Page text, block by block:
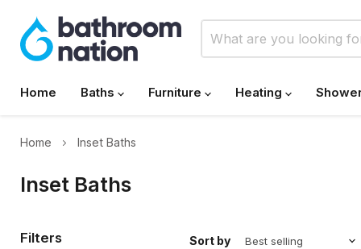
Home Baths Furniture Heating
Home Inset Baths
Inset Baths
Filters Sort by